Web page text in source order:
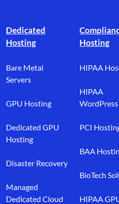
Dedicated
Hosting
Bare Metal
Servers
GPU Hosting
Dedicated GPU
Hosting
Disaster Recovery
Managed
Dedicated Cloud
Hosting
HIPAA
HIPAA
WordPress
PCI
BAA
BioTech
HIPAA